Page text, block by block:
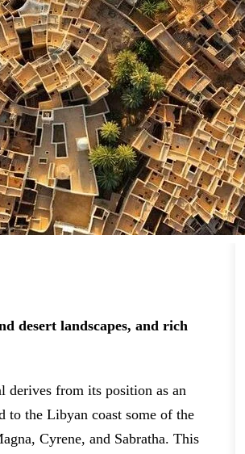
desert landscapes, and rich
derives from its position as an
to the Libyan coast some of the
Cyrene, and Sabratha. This